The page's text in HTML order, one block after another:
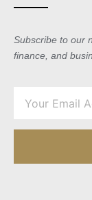
Subscribe to our
finance, and